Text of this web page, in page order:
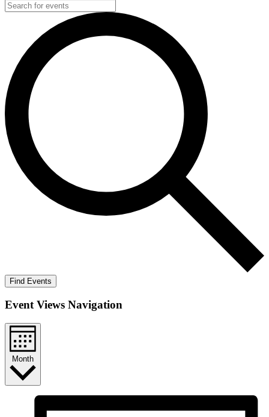
Find Events
Event Views Navigation
Month